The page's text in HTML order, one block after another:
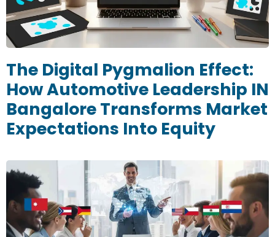
The Digital Pygmalion Effect:
How Automotive Leadership IN
Bangalore Transforms Market
Expectations Into Equity